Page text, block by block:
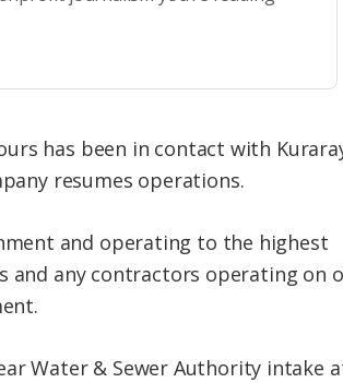
has been in contact with
resumes operations.
and operating to the highest
and any contractors operating on
Water & Sewer Authority intake